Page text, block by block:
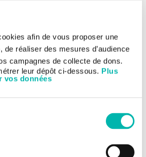
afin de vous proposer une
de réaliser des mesures d’audience
campagnes de collecte de dons.
leur dépôt ci-dessous. Plus
vos données
charter is to inform ill people
their basic rights according to the
Act of 4th March 2002 in relation to
quality of the health system.
Ministry of